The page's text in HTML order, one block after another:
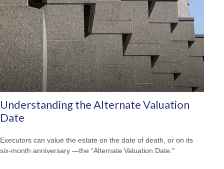
Understanding the Alternate Valuation
Date
Executors can value the estate on the date of death, or on its
six-month anniversary —the “Alternate Valuation Date."